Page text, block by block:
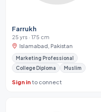
Farrukh
25 yrs · 175 cm
Islamabad, Pakistan
Marketing Professional
College Diploma
Muslim
Sign into connect